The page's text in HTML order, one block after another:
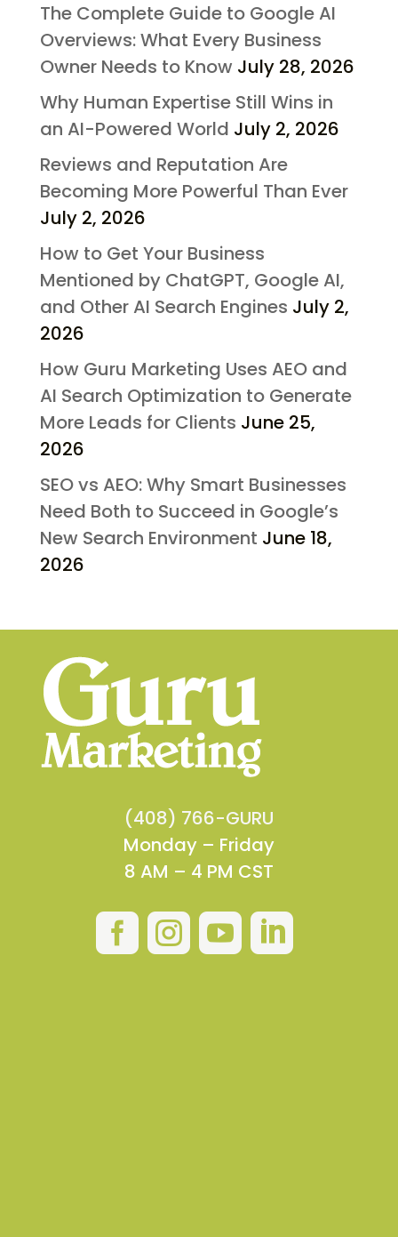
The Complete Guide to Google AI
Overviews: What Every Business
Owner Needs to Know July 28, 2026
Why Human Expertise Still Wins in
an AI-Powered World July 2, 2026
Reviews and Reputation Are
Becoming More Powerful Than Ever
July 2, 2026
How to Get Your Business
Mentioned by ChatGPT, Google AI,
and Other AI Search Engines July 2,
2026
How Guru Marketing Uses AEO and
AI Search Optimization to Generate
More Leads for Clients June 25,
2026
SEO vs AEO: Why Smart Businesses
Need Both to Succeed in Google’s
New Search Environment June 18,
2026
(408) 766-GURU
Monday – Friday
8 AM – 4 PM CST
   